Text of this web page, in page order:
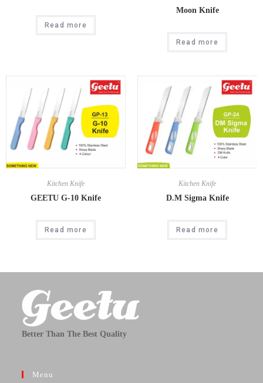
Read more
Moon Knife
Read more
Kitchen Knife
GEETU G-10 Knife
Read more
Kitchen Knife
D.M Sigma Knife
Read more
Better Than The Best Quality
Menu